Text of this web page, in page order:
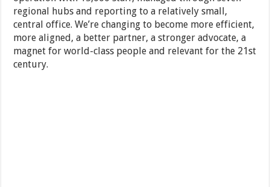
regional hubs and reporting to a relatively small,
central office. We’re changing to become more efficient,
more aligned, a better partner, a stronger advocate, a
magnet for world-class people and relevant for the 21st
century.